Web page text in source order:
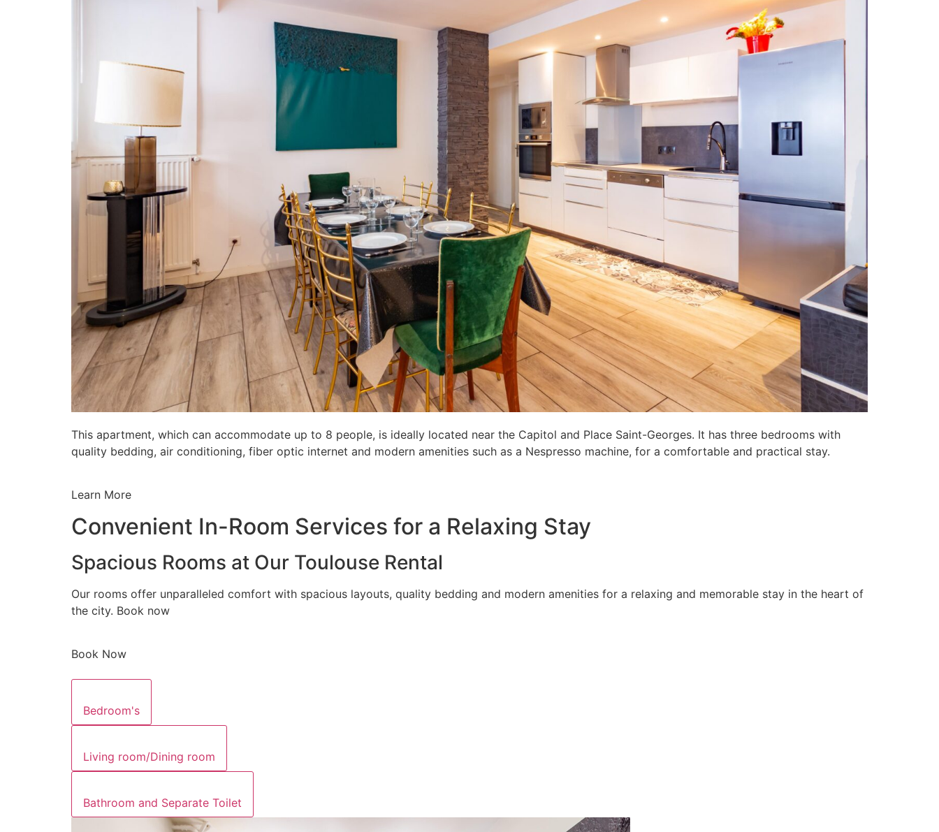
This apartment, which can accommodate up to 8 people, is ideally located near the Capitol and Place Saint-Georges. It has three bedrooms with
quality bedding, air conditioning, fiber optic internet and modern amenities such as a Nespresso machine, for a comfortable and practical stay.
Learn More
Convenient In-Room Services for a Relaxing Stay
Spacious Rooms at Our Toulouse Rental
Our rooms offer unparalleled comfort with spacious layouts, quality bedding and modern amenities for a relaxing and memorable stay in the heart of
the city. Book now
Book Now
Bedroom's
Living room/Dining room
Bathroom and Separate Toilet